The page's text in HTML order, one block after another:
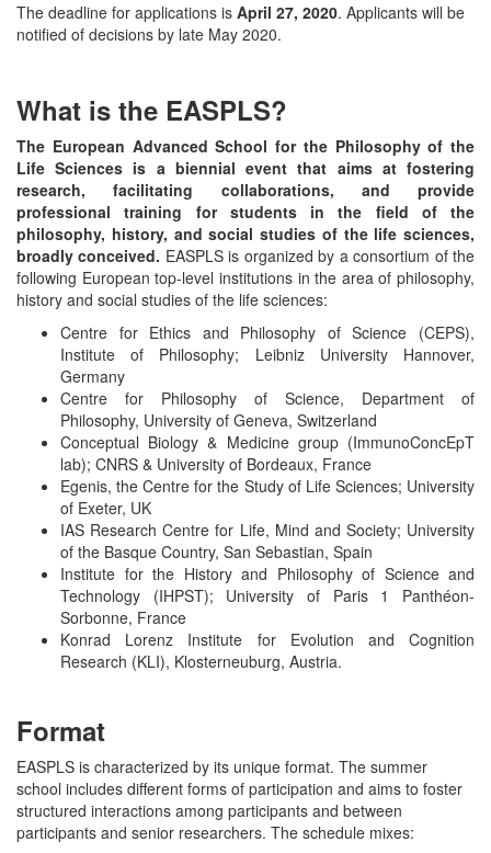
The deadline for applications is April 27, 2020. Applicants will be
notified of decisions by late May 2020.
What is the EASPLS?
The European Advanced School for the Philosophy of the
Life Sciences is a biennial event that aims at fostering
research, facilitating collaborations, and provide
professional training for students in the field of the
philosophy, history, and social studies of the life sciences,
broadly conceived. EASPLS is organized by a consortium of the
following European top-level institutions in the area of philosophy,
history and social studies of the life sciences:
Centre for Ethics and Philosophy of Science (CEPS),
Institute of Philosophy; Leibniz University Hannover,
Germany
Centre for Philosophy of Science, Department of
Philosophy, University of Geneva, Switzerland
Conceptual Biology & Medicine group (ImmunoConcEpT
lab); CNRS & University of Bordeaux, France
Egenis, the Centre for the Study of Life Sciences; University
of Exeter, UK
IAS Research Centre for Life, Mind and Society; University
of the Basque Country, San Sebastian, Spain
Institute for the History and Philosophy of Science and
Technology (IHPST); University of Paris 1 Panthéon-
Sorbonne, France
Konrad Lorenz Institute for Evolution and Cognition
Research (KLI), Klosterneuburg, Austria.
Format
EASPLS is characterized by its unique format. The summer
school includes different forms of participation and aims to foster
structured interactions among participants and between
participants and senior researchers. The schedule mixes: